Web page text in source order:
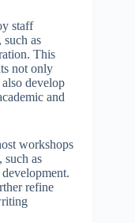
staff
as
This
not only
develop
and
workshops
such as
refine